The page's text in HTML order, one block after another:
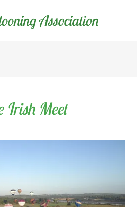
Association
Irish Meet